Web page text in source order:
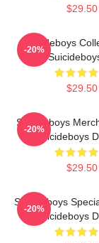
$29.50
Suicideboys
Fans
$29.50
-20%
Suicideboys
Suicideboys
$29.50
-20%
Suicideboys
Suicideboys
-20%